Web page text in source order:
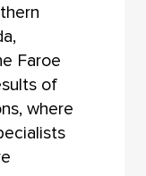
Faroe
of
where